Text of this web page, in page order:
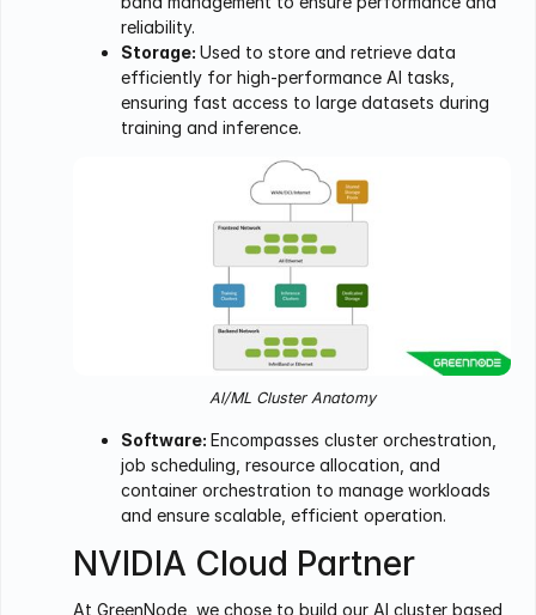
reliability.
Storage: Used to store and retrieve data
efficiently for high-performance AI tasks,
ensuring fast access to large datasets during
training and inference.
Al/ML Cluster Anatomy
Software: Encompasses cluster orchestration,
job scheduling, resource allocation, and
container orchestration to manage workloads
and ensure scalable, efficient operation.
NVIDIA Cloud Partner
At GreenNode, we chose to build our AI cluster based